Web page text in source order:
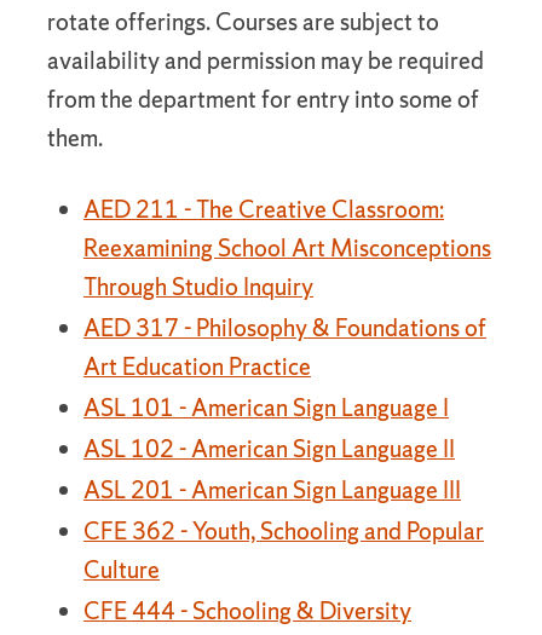
rotate offerings. Courses are subject to
availability and permission may be required
from the department for entry into some of
them.
AED 211 - The Creative Classroom:
Reexamining School Art Misconceptions
Through Studio Inquiry
AED 317 - Philosophy & Foundations of
Art Education Practice
ASL 101 - American Sign Language I
ASL 102 - American Sign Language II
ASL 201 - American Sign Language III
CFE 362 - Youth, Schooling and Popular
Culture
CFE 444 - Schooling & Diversity